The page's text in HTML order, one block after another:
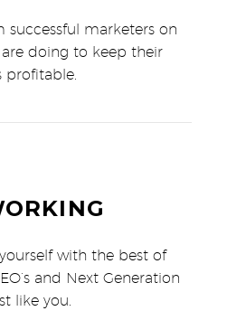
successful marketers on
doing to keep their
profitable.
with the best of
and Next Generation
like you.